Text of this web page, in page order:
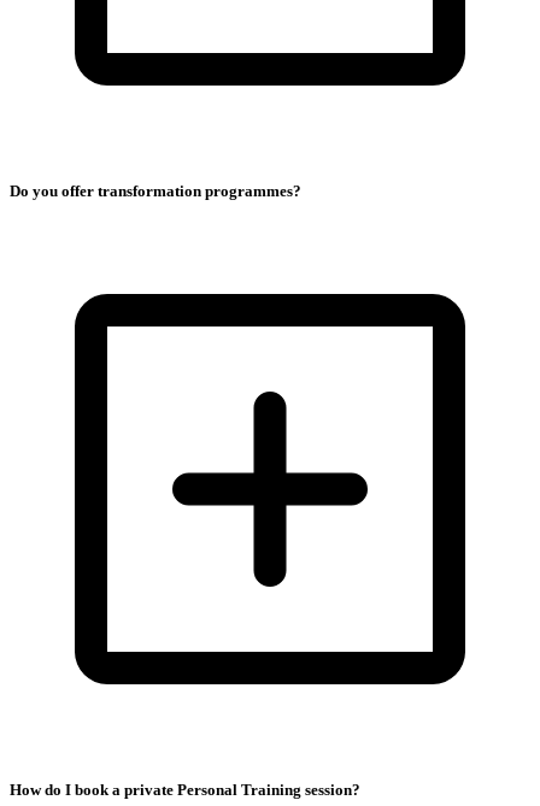
Do you offer transformation programmes?
How do I book a private Personal Training session?